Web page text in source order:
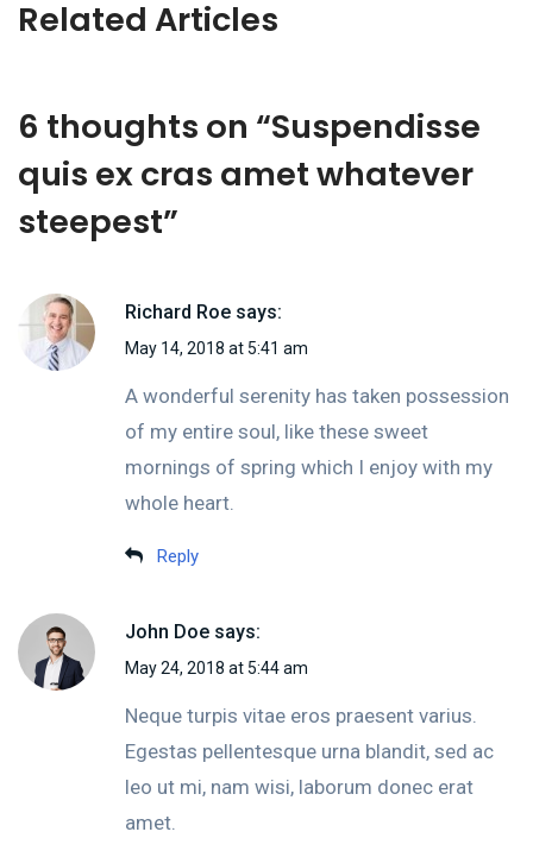
Related Articles
6 thoughts on “Suspendisse
quis ex cras amet whatever
steepest”
Richard Roe says:
May 14, 2018 at 5:41 am
A wonderful serenity has taken possession
of my entire soul, like these sweet
mornings of spring which I enjoy with my
whole heart.
Reply
John Doe says:
May 24, 2018 at 5:44 am
Neque turpis vitae eros praesent varius.
Egestas pellentesque urna blandit, sed ac
leo ut mi, nam wisi, laborum donec erat
amet.